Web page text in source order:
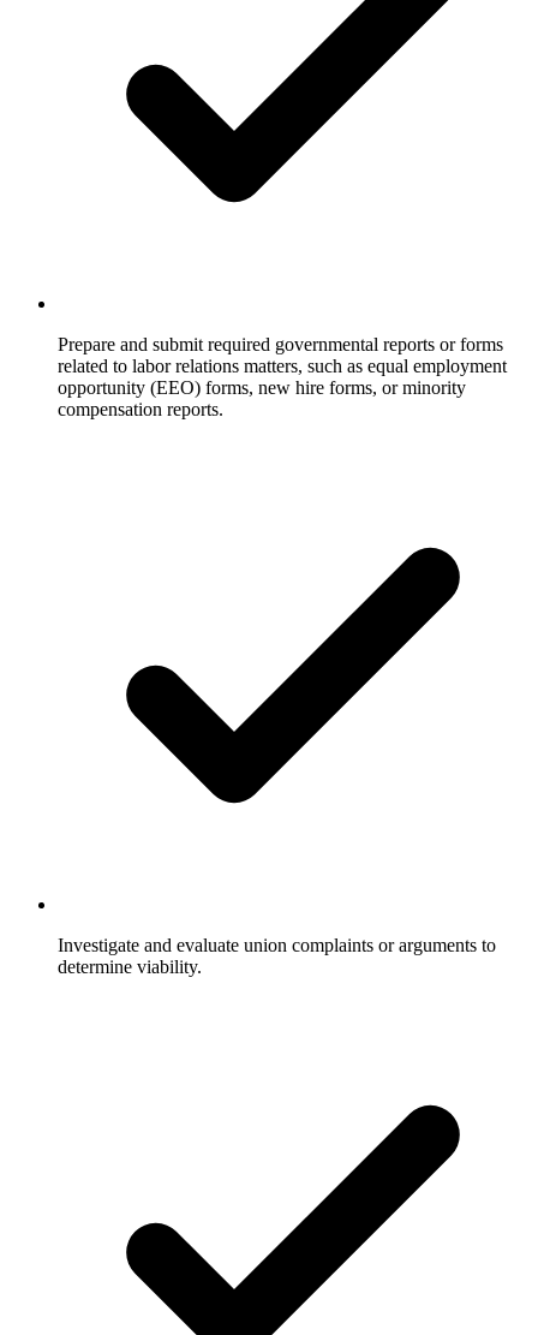
Prepare and submit required governmental reports or forms
related to labor relations matters, such as equal employment
opportunity (EEO) forms, new hire forms, or minority
compensation reports.
Investigate and evaluate union complaints or arguments to
determine viability.